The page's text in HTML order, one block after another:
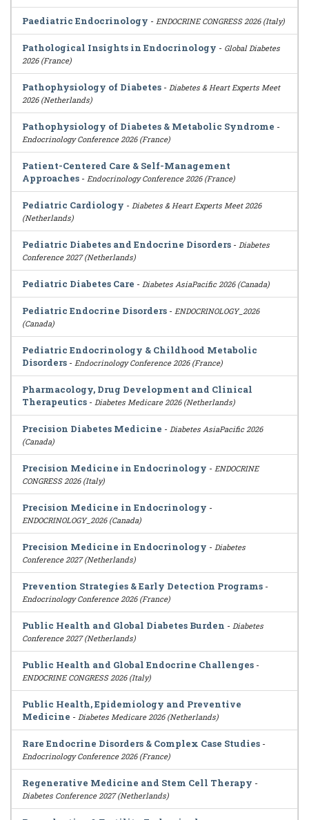
Paediatric Endocrinology - ENDOCRINE CONGRESS 2026 (Italy)
Pathological Insights in Endocrinology - Global Diabetes
2026 (France)
Pathophysiology of Diabetes - Diabetes & Heart Experts Meet
2026 (Netherlands)
Pathophysiology of Diabetes & Metabolic Syndrome -
Endocrinology Conference 2026 (France)
Patient-Centered Care & Self-Management
Approaches - Endocrinology Conference 2026 (France)
Pediatric Cardiology - Diabetes & Heart Experts Meet 2026
(Netherlands)
Pediatric Diabetes and Endocrine Disorders - Diabetes
Conference 2027 (Netherlands)
Pediatric Diabetes Care - Diabetes AsiaPacific 2026 (Canada)
Pediatric Endocrine Disorders - ENDOCRINOLOGY_2026
(Canada)
Pediatric Endocrinology & Childhood Metabolic
Disorders - Endocrinology Conference 2026 (France)
Pharmacology, Drug Development and Clinical
Therapeutics - Diabetes Medicare 2026 (Netherlands)
Precision Diabetes Medicine - Diabetes AsiaPacific 2026
(Canada)
Precision Medicine in Endocrinology - ENDOCRINE
CONGRESS 2026 (Italy)
Precision Medicine in Endocrinology -
ENDOCRINOLOGY_2026 (Canada)
Precision Medicine in Endocrinology - Diabetes
Conference 2027 (Netherlands)
Prevention Strategies & Early Detection Programs -
Endocrinology Conference 2026 (France)
Public Health and Global Diabetes Burden - Diabetes
Conference 2027 (Netherlands)
Public Health and Global Endocrine Challenges -
ENDOCRINE CONGRESS 2026 (Italy)
Public Health, Epidemiology and Preventive
Medicine - Diabetes Medicare 2026 (Netherlands)
Rare Endocrine Disorders & Complex Case Studies -
Endocrinology Conference 2026 (France)
Regenerative Medicine and Stem Cell Therapy -
Diabetes Conference 2027 (Netherlands)